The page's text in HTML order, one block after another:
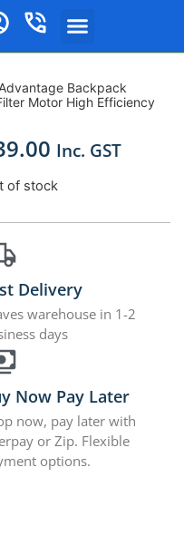
Backpack
Motor High Efficiency
Inc. GST
of stock
Delivery
warehouse in 1-2
days
Now Pay Later
now, pay later with
or Zip. Flexible
options.